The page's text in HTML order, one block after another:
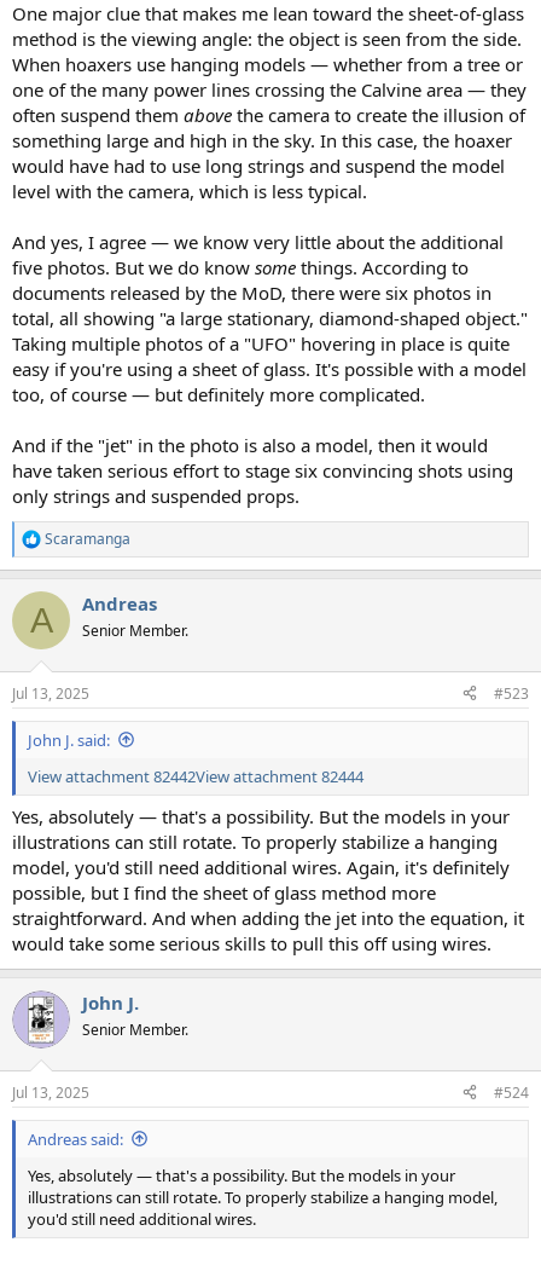
One major clue that makes me lean toward the sheet-of-glass
method is the viewing angle: the object is seen from the side.
When hoaxers use hanging models — whether from a tree or
one of the many power lines crossing the Calvine area — they
often suspend them above the camera to create the illusion of
something large and high in the sky. In this case, the hoaxer
would have had to use long strings and suspend the model
level with the camera, which is less typical.
And yes, I agree — we know very little about the additional
five photos. But we do know some things. According to
documents released by the MoD, there were six photos in
total, all showing "a large stationary, diamond-shaped object."
Taking multiple photos of a "UFO" hovering in place is quite
easy if you're using a sheet of glass. It's possible with a model
too, of course — but definitely more complicated.
And if the "jet" in the photo is also a model, then it would
have taken serious effort to stage six convincing shots using
only strings and suspended props.
R
e
c
i
n
s
:
Scaramanga
A Andreas
Senior Member.
Jul 13, 2025 #523
John J. said:
View attachment 82442View attachment 82444
Yes, absolutely — that's a possibility. But the models in your
illustrations can still rotate. To properly stabilize a hanging
model, you'd still need additional wires. Again, it's definitely
possible, but I find the sheet of glass method more
straightforward. And when adding the jet into the equation, it
would take some serious skills to pull this off using wires.
John J.
Senior Member.
Jul 13, 2025 #524
Andreas said:
Yes, absolutely — that's a possibility. But the models in your
illustrations can still rotate. To properly stabilize a hanging model,
you'd still need additional wires.